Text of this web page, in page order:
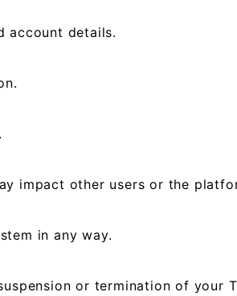
account details.
impact other users or the
in any way.
or termination of your